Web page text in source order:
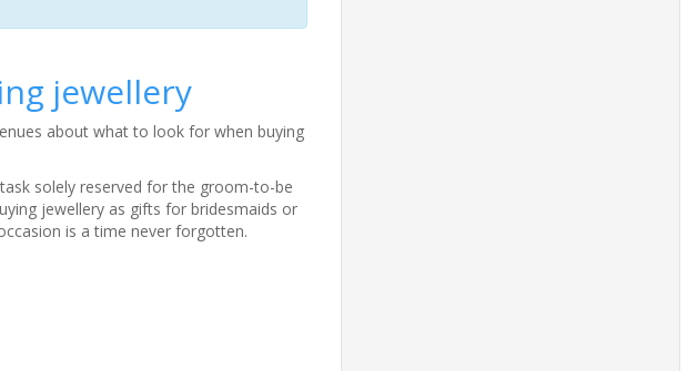
jewellery
about what to look for when buying
solely reserved for the groom-to-be
jewellery as gifts for bridesmaids or
is a time never forgotten.